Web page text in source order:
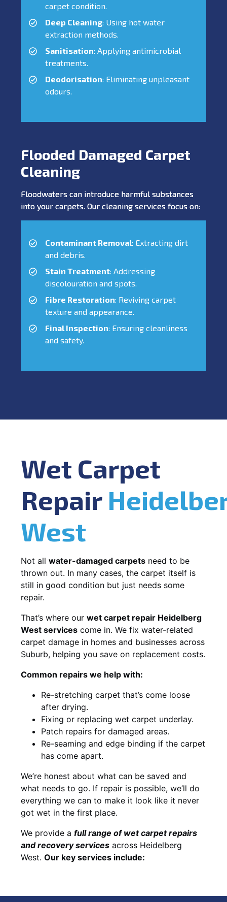
carpet condition.
Deep Cleaning: Using hot water
extraction methods.
Sanitisation: Applying antimicrobial
treatments.
Deodorisation: Eliminating unpleasant
odours.
Flooded Damaged Carpet
Cleaning
Floodwaters can introduce harmful substances
into your carpets. Our cleaning services focus on:
Contaminant Removal: Extracting dirt
and debris.
Stain Treatment: Addressing
discolouration and spots.
Fibre Restoration: Reviving carpet
texture and appearance.
Final Inspection: Ensuring cleanliness
and safety.
Wet Carpet
Repair
West
Not all water-damaged carpets need to be
thrown out. In many cases, the carpet itself is
still in good condition but just needs some
repair.
That’s where our wet carpet repair Heidelberg
West services come in. We fix water-related
carpet damage in homes and businesses across
Suburb, helping you save on replacement costs.
Common repairs we help with:
Re-stretching carpet that’s come loose
after drying.
Fixing or replacing wet carpet underlay.
Patch repairs for damaged areas.
Re-seaming and edge binding if the carpet
has come apart.
We’re honest about what can be saved and
what needs to go. If repair is possible, we’ll do
everything we can to make it look like it never
got wet in the first place.
We provide a full range of wet carpet repairs
and recovery services across Heidelberg
West. Our key services include: